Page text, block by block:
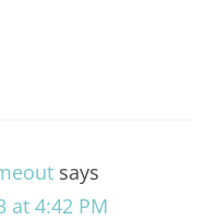
says
at 4:42 PM